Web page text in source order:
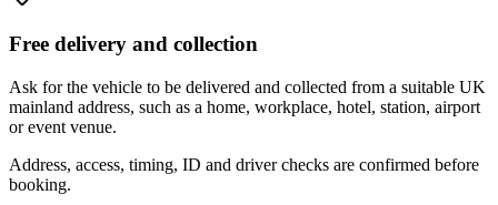
Free delivery and collection
Ask for the vehicle to be delivered and collected from a suitable UK
mainland address, such as a home, workplace, hotel, station, airport
or event venue.
Address, access, timing, ID and driver checks are confirmed before
booking.